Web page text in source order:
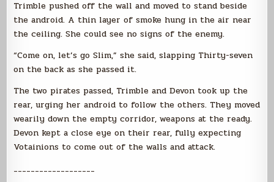
Trimble pushed off the wall and moved to stand beside
the android. A thin layer of smoke hung in the air near
the ceiling. She could see no signs of the enemy.
“Come on, let’s go Slim,” she said, slapping Thirty-seven
on the back as she passed it.
The two pirates passed, Trimble and Devon took up the
rear, urging her android to follow the others. They moved
wearily down the empty corridor, weapons at the ready.
Devon kept a close eye on their rear, fully expecting
Votainions to come out of the walls and attack.
___________________